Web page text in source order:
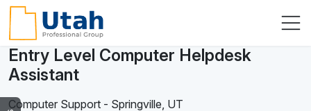
Entry Level Computer Helpdesk
Assistant
Computer Support - Springville, UT